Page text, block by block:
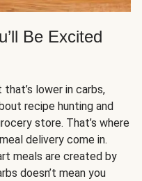
Be Excited
lower in carbs,
recipe hunting and
store. That’s where
meal delivery come in.
meals are created by
doesn’t mean you